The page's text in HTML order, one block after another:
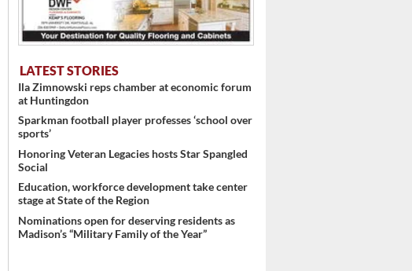
LATEST STORIES
Ila Zimnowski reps chamber at economic forum
at Huntingdon
Sparkman football player professes ‘school over
sports’
Honoring Veteran Legacies hosts Star Spangled
Social
Education, workforce development take center
stage at State of the Region
Nominations open for deserving residents as
Madison’s “Military Family of the Year”